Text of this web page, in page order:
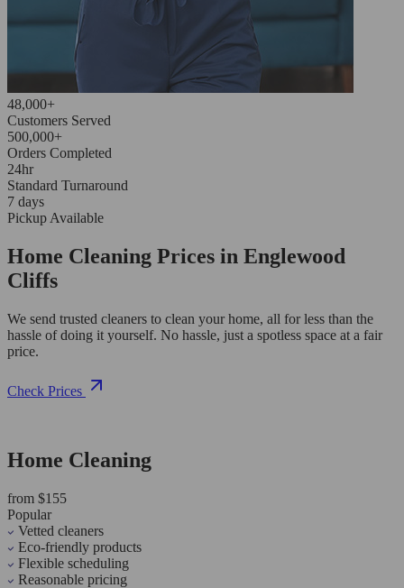
48,000+
Customers Served
500,000+
Orders Completed
24hr
Standard Turnaround
7 days
Pickup Available
Home Cleaning Prices in Englewood
Cliffs
We send trusted cleaners to clean your home, all for less than the
hassle of doing it yourself. No hassle, just a spotless space at a fair
price.
Check Prices
Home Cleaning
from $155
Popular
Vetted cleaners
Eco-friendly products
Flexible scheduling
Reasonable pricing